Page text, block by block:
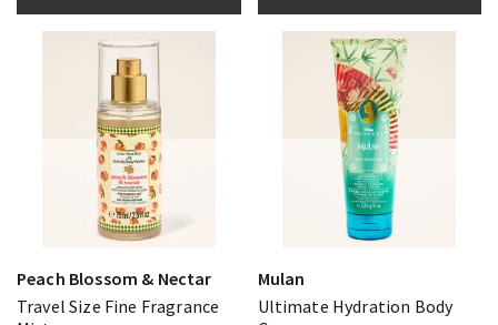
Peach Blossom & Nectar
Travel Size Fine Fragrance
Mulan
Ultimate Hydration Body